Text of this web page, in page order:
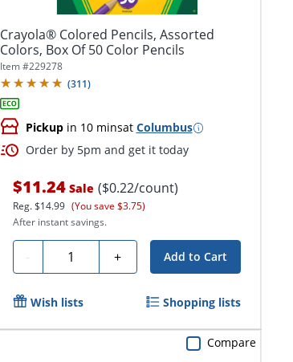
Crayola® Colored Pencils, Assorted
Colors, Box Of 50 Color Pencils
Item #229278
(311)
Pickupin 10 minsat Columbus
Order by 5pm and get it today
$11.24Sale ($0.22/count)
Reg.$14.99 (You save $3.75)
After instant savings.
- Quantity + Add to Cart
Wish lists Shopping lists
Compare